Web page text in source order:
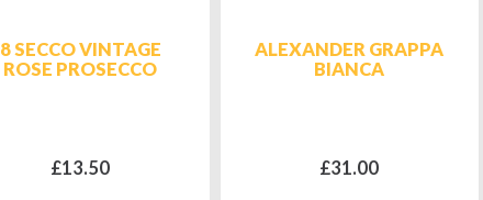
8 SECCO VINTAGE
ROSE PROSECCO
£13.50
ALEXANDER GRAPPA
BIANCA
£31.00